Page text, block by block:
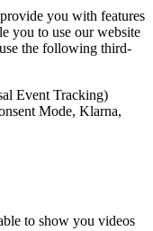
you with features
you to use our website
the following third-
Event Tracking)
Mode, Klarna,
to show you videos